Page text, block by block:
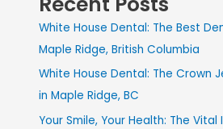
White House Dental: The Best
Maple Ridge, British Columbia
White House Dental: The Crown
in Maple Ridge, BC
Your Smile, Your Health: The